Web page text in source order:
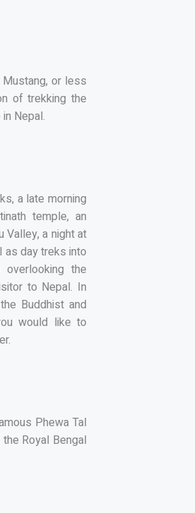
or less
of trekking the
Nepal.
a late morning
temple, an
Valley, a night at
as day treks into
the
to Nepal. In
Buddhist and
would like to
Phewa Tal
Royal Bengal